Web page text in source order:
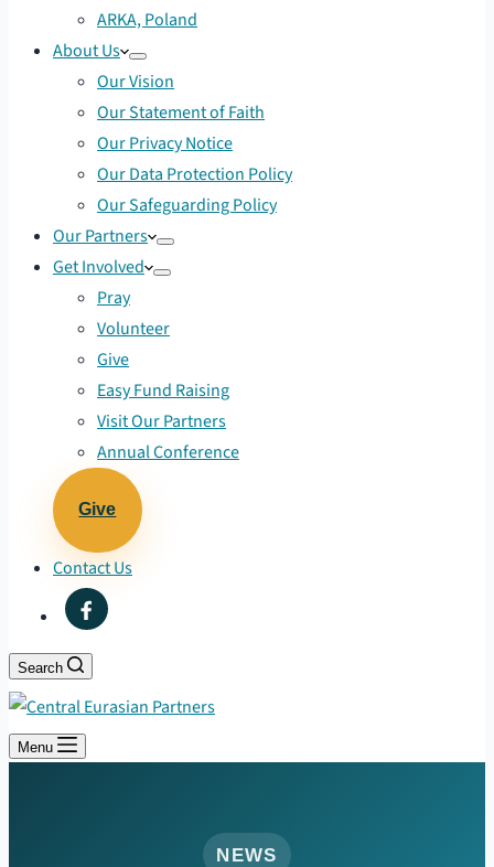
ARKA, Poland
About Us
Our Vision
Our Statement of Faith
Our Privacy Notice
Our Data Protection Policy
Our Safeguarding Policy
Our Partners
Get Involved
Pray
Volunteer
Give
Easy Fund Raising
Visit Our Partners
Annual Conference
Give
Contact Us
Search
Menu
NEWS